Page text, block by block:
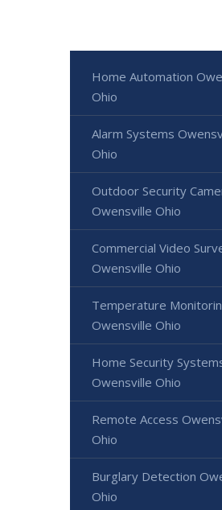
Home Automation
Ohio
Alarm Systems
Ohio
Outdoor Security
Owensville Ohio
Commercial Video
Owensville Ohio
Temperature
Owensville Ohio
Home Security
Owensville Ohio
Remote Access
Ohio
Burglary Detection
Ohio